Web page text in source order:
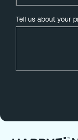
Tell us about your